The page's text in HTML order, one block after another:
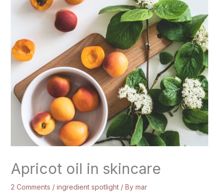
Apricot oil in skincare
2 Comments / ingredient spotlight/ By mar